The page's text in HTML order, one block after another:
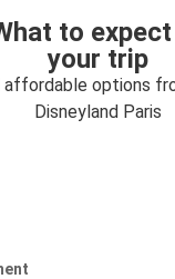
to
your trip
affordable options
Disneyland Paris